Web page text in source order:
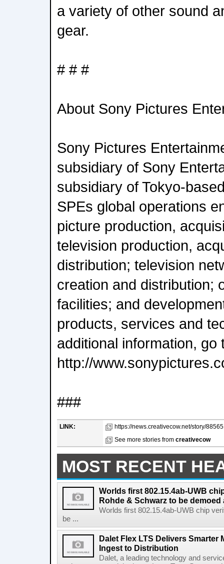
a variety of other sound
gear.
# # #
About Sony Pictures
Sony Pictures
subsidiary of Sony
subsidiary of Tokyo-
SPEs global operations
picture production,
television production,
distribution; television
creation and distribution;
facilities; and
products, services and
additional information, go
http://
###
LINK:
https://news.creativecow.net/story/
See more stories from creativecow
MOST RECENT
Worlds first 802.15.4ab-UWB
Rohde & Schwarz to be demoed
Worlds first 802.15.4ab-UWB chip
be ...
Dalet Flex LTS Delivers Smarter
Ingest to Distribution
Dalet, a leading technology and